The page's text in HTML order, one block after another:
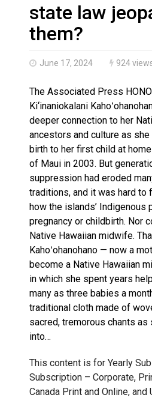
Haldimand County OPP
state law
them?
June 17, 2024 924
The Associated Press
Ki‘inaniokalani
deeper connection to her
ancestors and culture as
birth to her first child at
of Maui in 2003. But
suppression had eroded
traditions, and it was hard to
how the islands’ Indigenous
pregnancy or childbirth. Nor
Native Hawaiian midwife.
Kahoʻohanohano — now a
become a Native Hawaiian
in which she spent years
many as three babies a
traditional cloth made of
sacred, tremorous chants
into…
This content is for Yearly
Subscription – Corporate,
Canada Print and Online, and